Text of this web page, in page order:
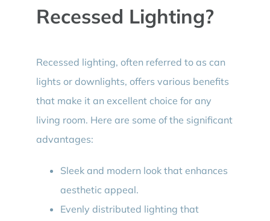
Recessed Lighting?
Recessed lighting, often referred to as can
lights or downlights, offers various benefits
that make it an excellent choice for any
living room. Here are some of the significant
advantages:
Sleek and modern look that enhances
aesthetic appeal.
Evenly distributed lighting that